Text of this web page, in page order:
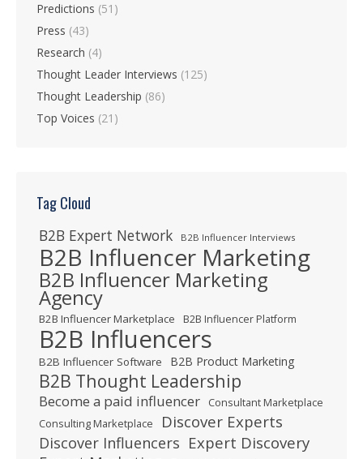
Predictions (51)
Press (43)
Research (4)
Thought Leader Interviews (125)
Thought Leadership (86)
Top Voices (21)
Tag Cloud
B2B Expert Network B2B Influencer Interviews
B2B Influencer Marketing
B2B Influencer Marketing
Agency
B2B Influencer Marketplace B2B Influencer Platform
B2B Influencers
B2B Influencer Software B2B Product Marketing
B2B Thought Leadership
Become a paid influencer
Consultant Marketplace
Consulting Marketplace
Discover Experts
Discover Influencers Expert Discovery